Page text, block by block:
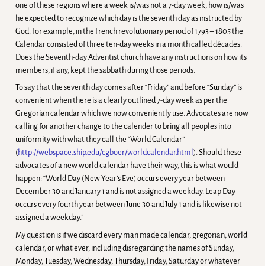
one of these regions where a week is/was not a 7-day week, how is/was
he expected to recognize which day is the seventh day as instructed by
God. For example, in the French revolutionary period of 1793 – 1805 the
Calendar consisted of three ten-day weeks in a month called décades.
Does the Seventh-day Adventist church have any instructions on how its
members, if any, kept the sabbath during those periods.
To say that the seventh day comes after “Friday” and before “Sunday” is
convenient when there is a clearly outlined 7-day week as per the
Gregorian calendar which we now conveniently use. Advocates are now
calling for another change to the calender to bring all peoples into
uniformity with what they call the “World Calendar” –
(http://webspace.ship.edu/cgboer/worldcalendar.html). Should these
advocates of a new world calendar have their way, this is what would
happen: “World Day (New Year’s Eve) occurs every year between
December 30 and January 1 and is not assigned a weekday. Leap Day
occurs every fourth year between June 30 and July 1 and is likewise not
assigned a weekday.”
My question is if we discard every man made calendar, gregorian, world
calendar, or what ever, including disregarding the names of Sunday,
Monday, Tuesday, Wednesday, Thursday, Friday, Saturday or whatever